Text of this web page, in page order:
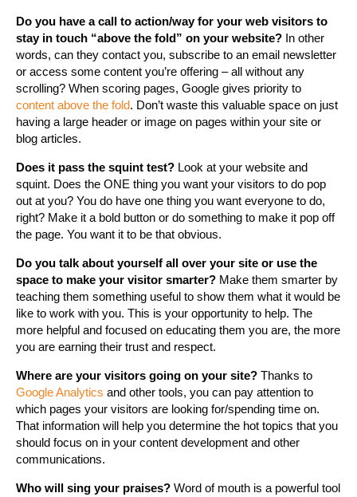
Do you have a call to action/way for your web visitors to
stay in touch “above the fold” on your website? In other
words, can they contact you, subscribe to an email newsletter
or access some content you’re offering – all without any
scrolling? When scoring pages, Google gives priority to
content above the fold. Don’t waste this valuable space on just
having a large header or image on pages within your site or
blog articles.
Does it pass the squint test? Look at your website and
squint. Does the ONE thing you want your visitors to do pop
out at you? You do have one thing you want everyone to do,
right? Make it a bold button or do something to make it pop off
the page. You want it to be that obvious.
Do you talk about yourself all over your site or use the
space to make your visitor smarter? Make them smarter by
teaching them something useful to show them what it would be
like to work with you. This is your opportunity to help. The
more helpful and focused on educating them you are, the more
you are earning their trust and respect.
Where are your visitors going on your site? Thanks to
Google Analytics and other tools, you can pay attention to
which pages your visitors are looking for/spending time on.
That information will help you determine the hot topics that you
should focus on in your content development and other
communications.
Who will sing your praises? Word of mouth is a powerful tool